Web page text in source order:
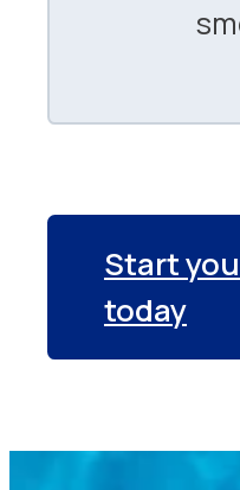
Start
today